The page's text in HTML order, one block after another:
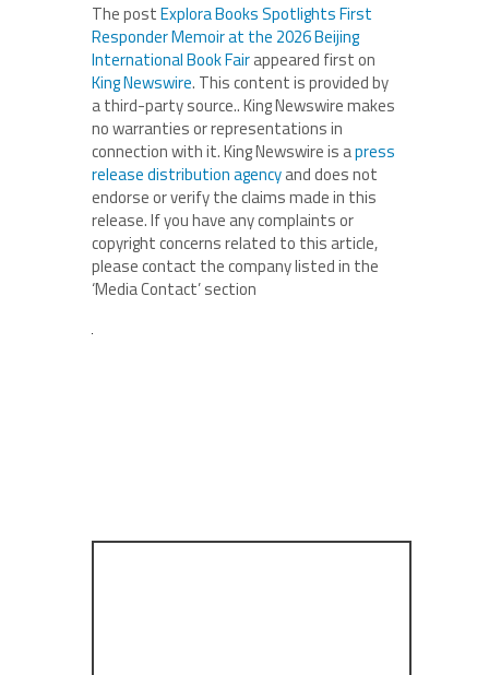
The postExplora Books Spotlights First
Responder Memoir at the 2026 Beijing
International Book Fairappeared first on
King Newswire. This content is provided by
a third-party source.. King Newswire makes
no warranties or representations in
connection with it. King Newswire is apress
release distribution agencyand does not
endorse or verify the claims made in this
release. If you have any complaints or
copyright concerns related to this article,
please contact the company listed in the
‘Media Contact’ section